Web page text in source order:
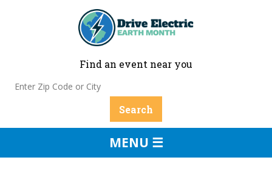
Find an event near you
MENU ☰